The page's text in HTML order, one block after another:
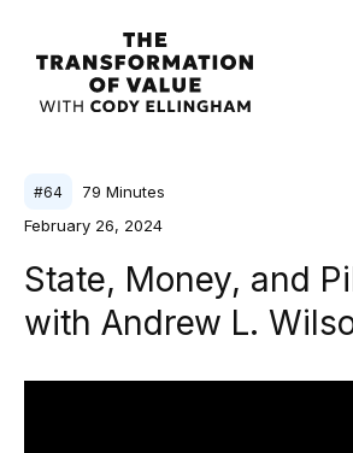
#64 79 Minutes
February 26, 2024
State, Money, and
with Andrew L.